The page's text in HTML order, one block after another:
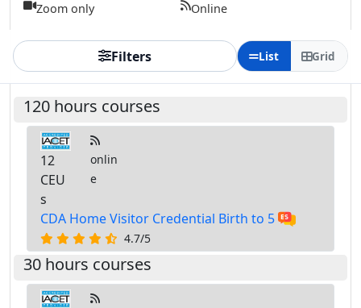
Zoom only Online
Filters List Grid
120 hours courses
12
CEU
s
onlin
e
CDA Home Visitor Credential Birth to 5
4.7/5
30 hours courses